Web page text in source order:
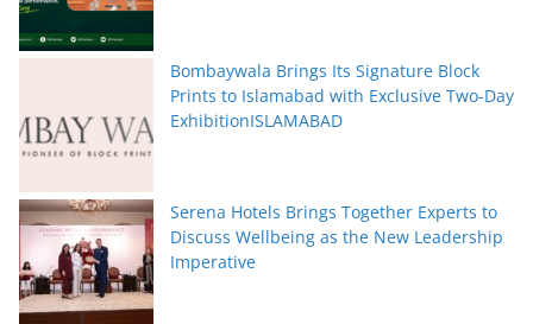
Bombaywala Brings Its Signature Block
Prints to Islamabad with Exclusive Two-Day
ExhibitionISLAMABAD
Serena Hotels Brings Together Experts to
Discuss Wellbeing as the New Leadership
Imperative